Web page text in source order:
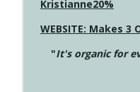
Kristianne20%
WEBSITE: Makes 3
"It's organic for